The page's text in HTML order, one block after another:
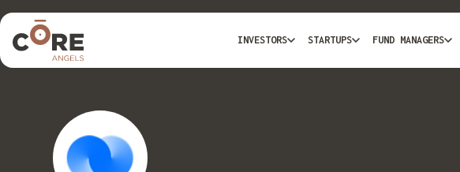
INVESTORS STARTUPS FUND MANAGERS